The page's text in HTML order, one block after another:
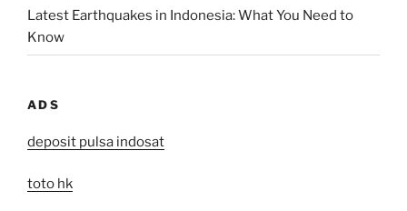
Latest Earthquakes in Indonesia: What You Need to
Know
ADS
deposit pulsa indosat
toto hk